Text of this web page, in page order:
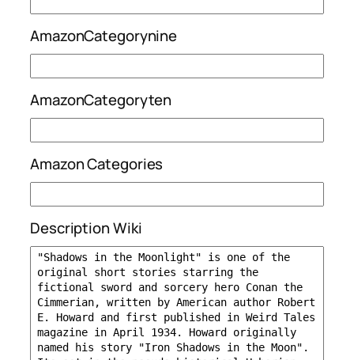
AmazonCategorynine
AmazonCategoryten
Amazon Categories
Description Wiki